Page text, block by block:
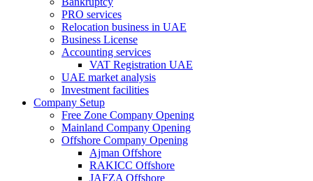
PRO services
Relocation business in UAE
Business License
Accounting services
VAT Registration UAE
UAE market analysis
Investment facilities
Company Setup
Free Zone Company Opening
Mainland Company Opening
Offshore Company Opening
Ajman Offshore
RAKICC Offshore
JAFZA Offshore